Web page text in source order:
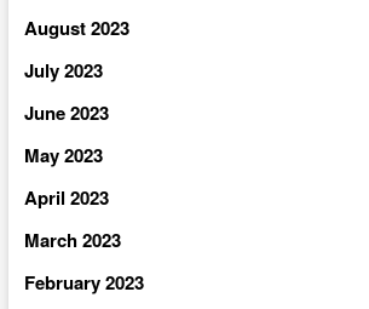
August 2023
July 2023
June 2023
May 2023
April 2023
March 2023
February 2023